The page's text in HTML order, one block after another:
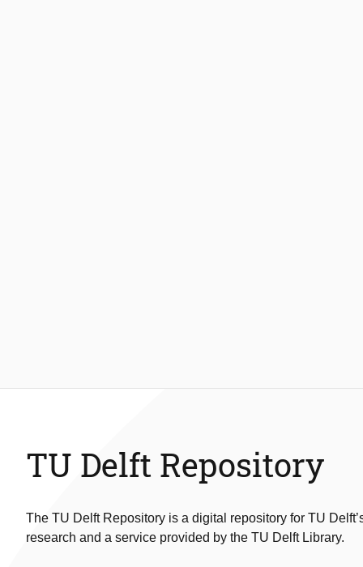
TU Delft Repository
The TU Delft Repository is a digital repository for TU
research and a service provided by the TU Delft Library.